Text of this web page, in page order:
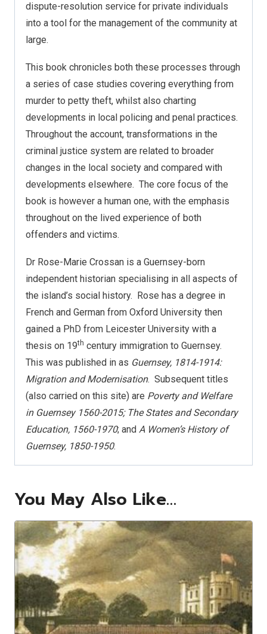
dispute-resolution service for private individuals
into a tool for the management of the community at
large.
This book chronicles both these processes through
a series of case studies covering everything from
murder to petty theft, whilst also charting
developments in local policing and penal practices.
Throughout the account, transformations in the
criminal justice system are related to broader
changes in the local society and compared with
developments elsewhere. The core focus of the
book is however a human one, with the emphasis
throughout on the lived experience of both
offenders and victims.
Dr Rose-Marie Crossan is a Guernsey-born
independent historian specialising in all aspects of
the island’s social history. Rose has a degree in
French and German from Oxford University then
gained a PhD from Leicester University with a
thesis on 19th century immigration to Guernsey.
This was published in as Guernsey, 1814-1914:
Migration and Modernisation. Subsequent titles
(also carried on this site) are Poverty and Welfare
in Guernsey 1560-2015; The States and Secondary
Education, 1560-1970; and A Women’s History of
Guernsey, 1850-1950.
You May Also Like…